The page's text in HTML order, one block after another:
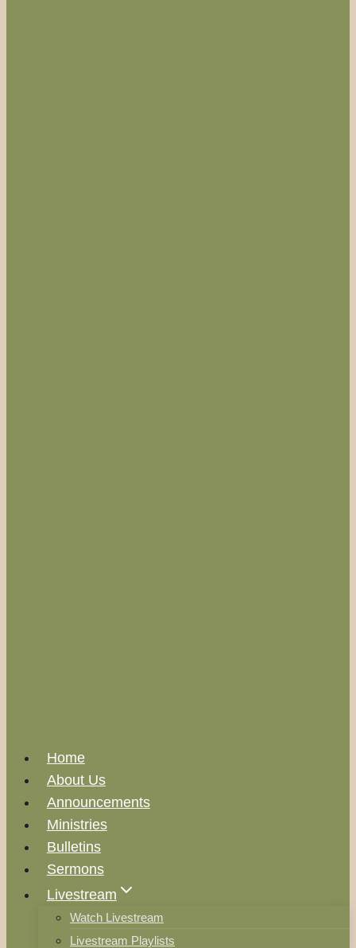
Home
About Us
Announcements
Ministries
Bulletins
Sermons
Livestream
Watch Livestream
Livestream Playlists